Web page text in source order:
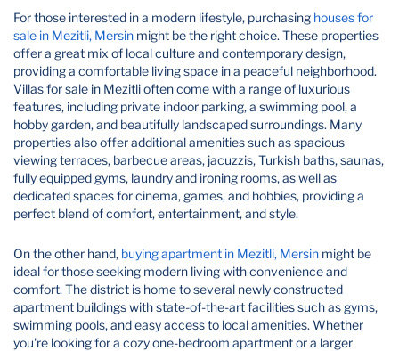
For those interested in a modern lifestyle, purchasing houses for
sale in Mezitli, Mersin might be the right choice. These properties
offer a great mix of local culture and contemporary design,
providing a comfortable living space in a peaceful neighborhood.
Villas for sale in Mezitli often come with a range of luxurious
features, including private indoor parking, a swimming pool, a
hobby garden, and beautifully landscaped surroundings. Many
properties also offer additional amenities such as spacious
viewing terraces, barbecue areas, jacuzzis, Turkish baths, saunas,
fully equipped gyms, laundry and ironing rooms, as well as
dedicated spaces for cinema, games, and hobbies, providing a
perfect blend of comfort, entertainment, and style.
On the other hand, buying apartment in Mezitli, Mersin might be
ideal for those seeking modern living with convenience and
comfort. The district is home to several newly constructed
apartment buildings with state-of-the-art facilities such as gyms,
swimming pools, and easy access to local amenities. Whether
you're looking for a cozy one-bedroom apartment or a larger